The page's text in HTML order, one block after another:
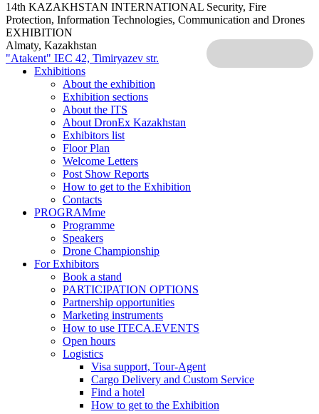
14th KAZAKHSTAN INTERNATIONAL Security, Fire
Protection, Information Technologies, Communication and Drones
EXHIBITION
Almaty, Kazakhstan
"Atakent" IEC 42, Timiryazev str.
Exhibitions
About the exhibition
Exhibition sections
About the ITS
About DronEx Kazakhstan
Exhibitors list
Floor Plan
Welcome Letters
Post Show Reports
How to get to the Exhibition
Contacts
PROGRAMme
Programme
Speakers
Drone Championship
For Exhibitors
Book a stand
PARTICIPATION OPTIONS
Partnership opportunities
Marketing instruments
How to use ITECA.EVENTS
Open hours
Logistics
Visa support, Tour-Agent
Cargo Delivery and Custom Service
Find a hotel
How to get to the Exhibition